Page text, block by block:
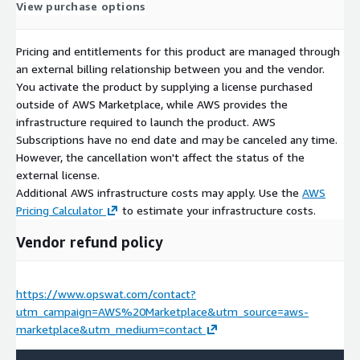
View purchase options
Pricing and entitlements for this product are managed through
an external billing relationship between you and the vendor.
You activate the product by supplying a license purchased
outside of AWS Marketplace, while AWS provides the
infrastructure required to launch the product. AWS
Subscriptions have no end date and may be canceled any time.
However, the cancellation won't affect the status of the
external license.
Additional AWS infrastructure costs may apply. Use the AWS
Pricing Calculator
to estimate your infrastructure costs.
Vendor refund policy
https://www.opswat.com/contact?
utm_campaign=AWS%20Marketplace&utm_source=aws-
marketplace&utm_medium=contact